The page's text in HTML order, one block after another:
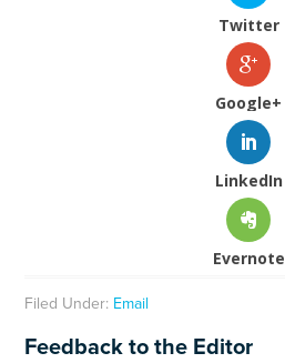
Twitter
Google+
LinkedIn
Evernote
Filed Under: Email
Feedback to the Editor